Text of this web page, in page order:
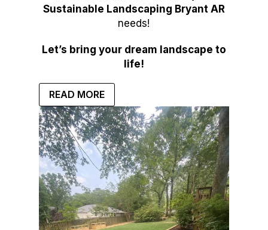
Sustainable Landscaping Bryant AR
needs!
Let’s bring your dream landscape to
life!
READ MORE